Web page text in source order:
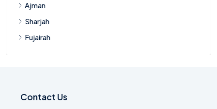
Ajman
Sharjah
Fujairah
Contact Us